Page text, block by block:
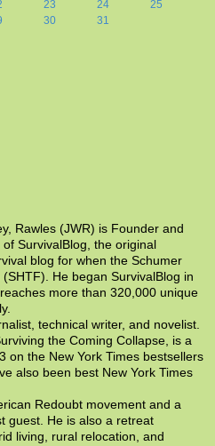
23 24
25
30 31
Rawles (JWR) is Founder and
SurvivalBlog, the original
blog for when the Schumer
(SHTF). He began SurvivalBlog in
more than 320,000 unique
technical writer, and novelist.
the Coming Collapse, is a
on the New York Times bestsellers
also been best New York Times
Redoubt movement and a
guest. He is also a retreat
living, rural relocation, and